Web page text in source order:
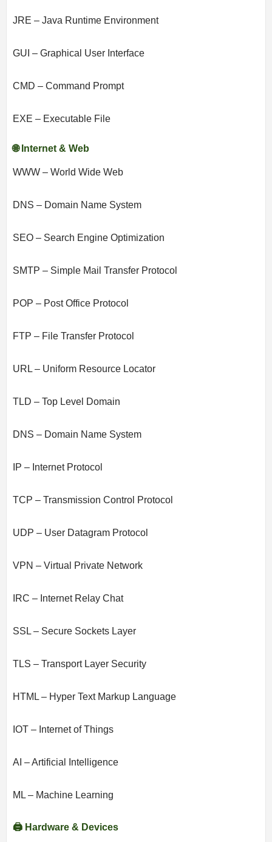
JRE – Java Runtime Environment
GUI – Graphical User Interface
CMD – Command Prompt
EXE – Executable File
🌐 Internet & Web
WWW – World Wide Web
DNS – Domain Name System
SEO – Search Engine Optimization
SMTP – Simple Mail Transfer Protocol
POP – Post Office Protocol
FTP – File Transfer Protocol
URL – Uniform Resource Locator
TLD – Top Level Domain
DNS – Domain Name System
IP – Internet Protocol
TCP – Transmission Control Protocol
UDP – User Datagram Protocol
VPN – Virtual Private Network
IRC – Internet Relay Chat
SSL – Secure Sockets Layer
TLS – Transport Layer Security
HTML – Hyper Text Markup Language
IOT – Internet of Things
AI – Artificial Intelligence
ML – Machine Learning
🖨️ Hardware & Devices